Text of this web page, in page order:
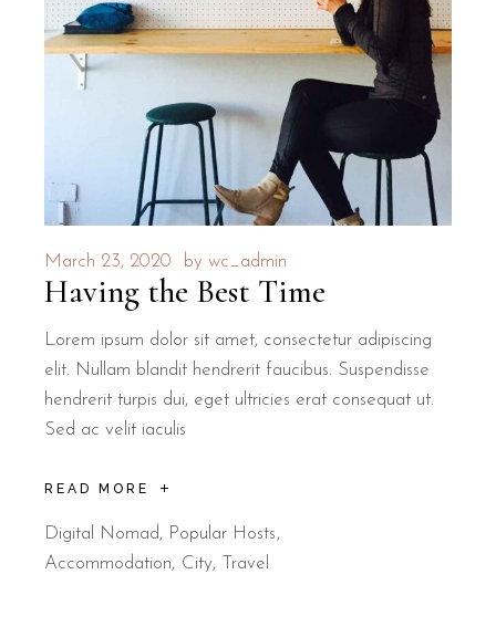
March 23, 2020 by wc_admin
Having the Best Time
Lorem ipsum dolor sit amet, consectetur adipiscing
elit. Nullam blandit hendrerit faucibus. Suspendisse
hendrerit turpis dui, eget ultricies erat consequat ut.
Sed ac velit iaculis
READ MORE
Digital Nomad, Popular Hosts
Accommodation
City Travel